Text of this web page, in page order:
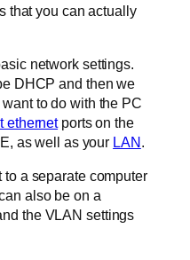
that you can actually
network settings.
DHCP and then we
to do with the PC
ethernetports on the
as well as your LAN.
a separate computer
also be on a
the VLAN settings